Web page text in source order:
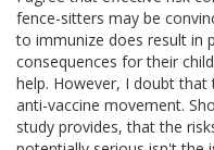
fence-sitters may be
to immunize does result in
consequences for their
help. However, I doubt that
anti-vaccine movement.
study provides, that the